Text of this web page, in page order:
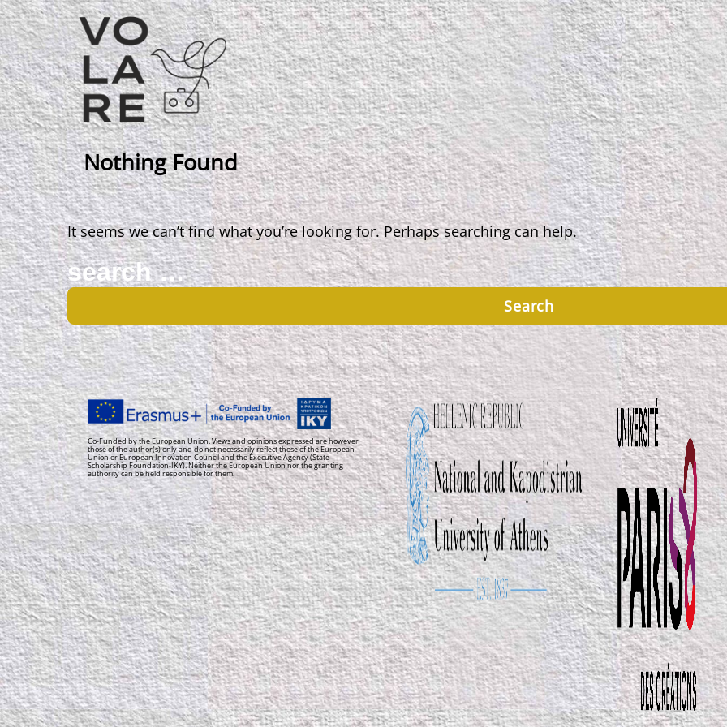
Main
Navigation
Nothing Found
It seems we can’t find what you’re looking for. Perhaps searching can help.
Search
for:
Co-Funded by the European Union. Views and opinions expressed are however
those of the author(s) only and do not necessarily reflect those of the European
Union or European Innovation Council and the Executive Agency (State
Scholarship Foundation-IKY). Neither the European Union nor the granting
authority can be held responsible for them.